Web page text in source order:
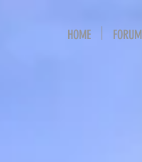
HOME FORUM